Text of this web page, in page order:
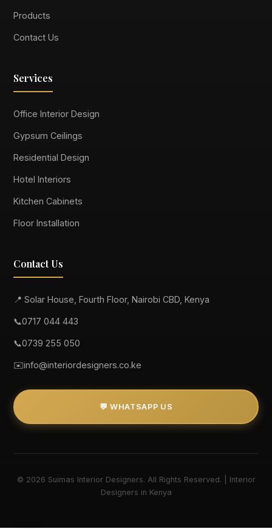
Products
Contact Us
Services
Office Interior Design
Gypsum Ceilings
Residential Design
Hotel Interiors
Kitchen Cabinets
Floor Installation
Contact Us
📍 Solar House, Fourth Floor, Nairobi CBD, Kenya
📞0717 044 443
📞0739 255 050
✉️info@interiordesigners.co.ke
💬 WHATSAPP US
© 2026 Suimas Interior Designers. All Rights Reserved. | Interior
Designers in Kenya